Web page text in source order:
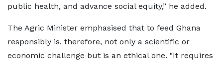
public health, and advance social equity,” he added.
The Agric Minister emphasised that to feed Ghana
responsibly is, therefore, not only a scientific or
economic challenge but is an ethical one. "It requires